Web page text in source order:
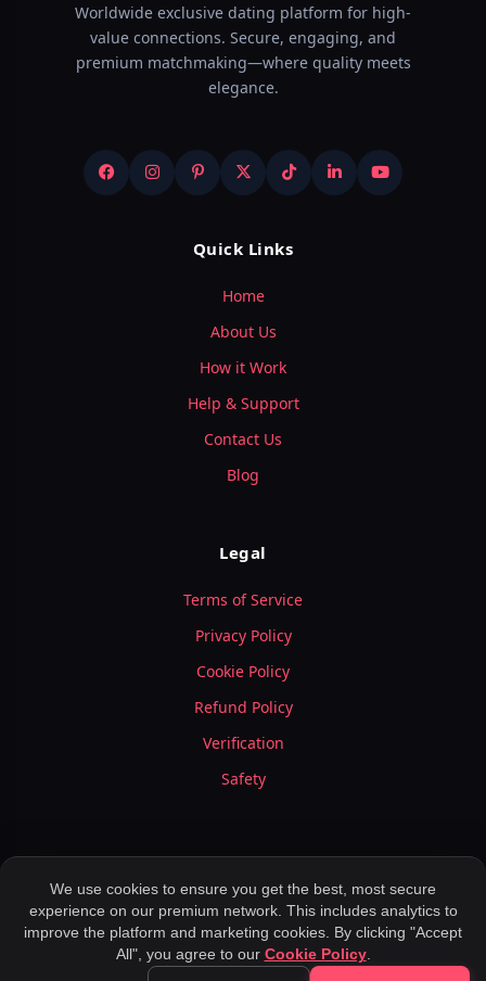
Worldwide exclusive dating platform for high-
value connections. Secure, engaging, and
premium matchmaking—where quality meets
elegance.
Quick Links
Home
About Us
How it Work
Help & Support
Contact Us
Blog
Legal
Terms of Service
Privacy Policy
Cookie Policy
Refund Policy
Verification
Safety
© 2026 LuxyMeet.com — All Rights Reserved.
Meet Peoples ,
Application for Dating , Rich Meet Beautiful ,
Location
We use cookies to ensure you get the best, most secure
experience on our premium network. This includes analytics to
improve the platform and marketing cookies. By clicking "Accept
All", you agree to our Cookie Policy.